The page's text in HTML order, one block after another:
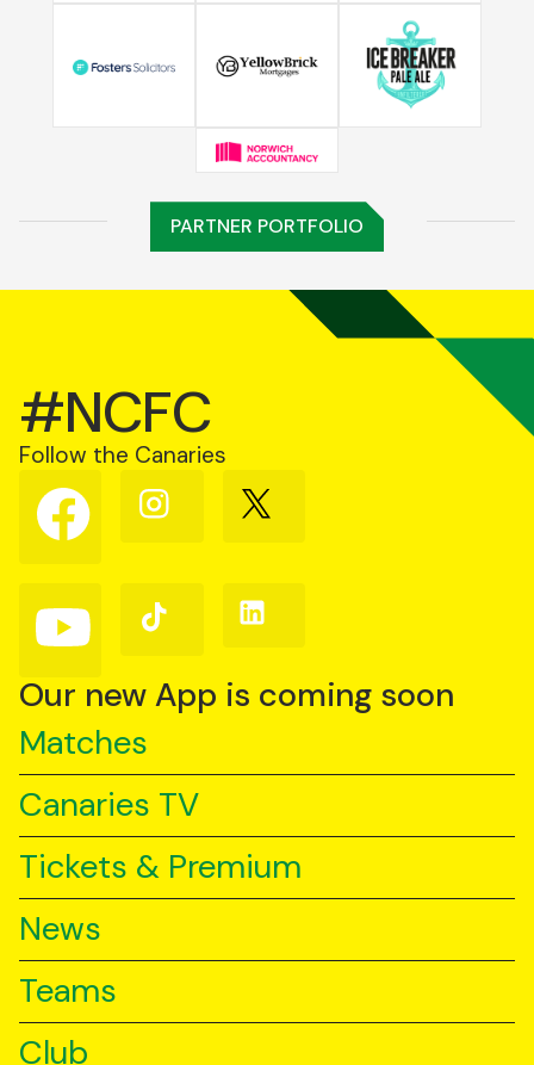
PARTNER PORTFOLIO
#NCFC
Follow the Canaries
Follow
us
on
Follow
us
Follow
us
Follow
us
YouTube
Follow
us
TikTok
Follow
us
Our new App is coming soon
Matches
Canaries TV
Tickets & Premium
News
Teams
Club